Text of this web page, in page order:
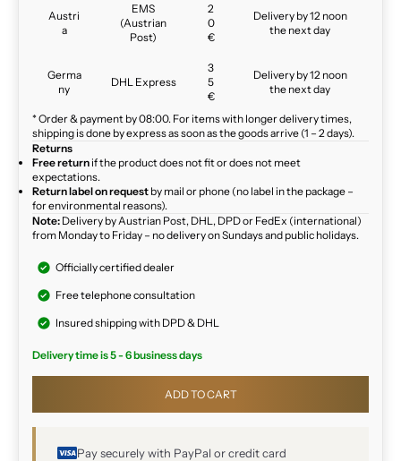
Austri
a
EMS
(Austrian
Post)
2
0
€
Delivery by 12 noon
the next day
Germa
ny
DHL Express
3
5
€
Delivery by 12 noon
the next day
* Order & payment by 08:00. For items with longer delivery times,
shipping is done by express as soon as the goods arrive (1 – 2 days).
Returns
Free return if the product does not fit or does not meet
expectations.
Return label on request by mail or phone (no label in the package –
for environmental reasons).
Note: Delivery by Austrian Post, DHL, DPD or FedEx (international)
from Monday to Friday – no delivery on Sundays and public holidays.
Officially certified dealer
Free telephone consultation
Insured shipping with DPD & DHL
Delivery time is 5 - 6 business days
ADD TO CART
Pay securely with PayPal or credit card